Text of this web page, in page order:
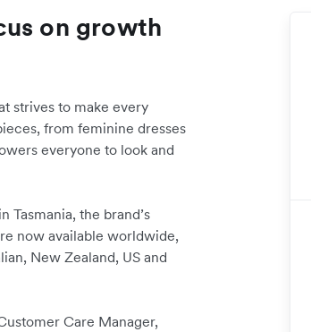
on growth
strives to make every
from feminine dresses
everyone to look and
the brand’s
now available worldwide,
New Zealand, US and
Care Manager,